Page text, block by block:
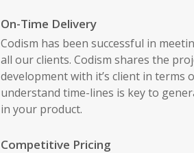
On-Time Delivery
Codism has been successful in
all our clients. Codism shares the
development with it’s client in terms
understand time-lines is key to
in your product.
Competitive Pricing